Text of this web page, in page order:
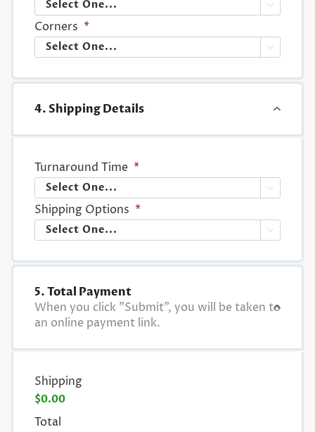

Corners *

4. Shipping Details
Turnaround Time *

Shipping Options *

5. Total Payment
When you click "Submit", you will be taken to
an online payment link.
Shipping
$0.00
Total